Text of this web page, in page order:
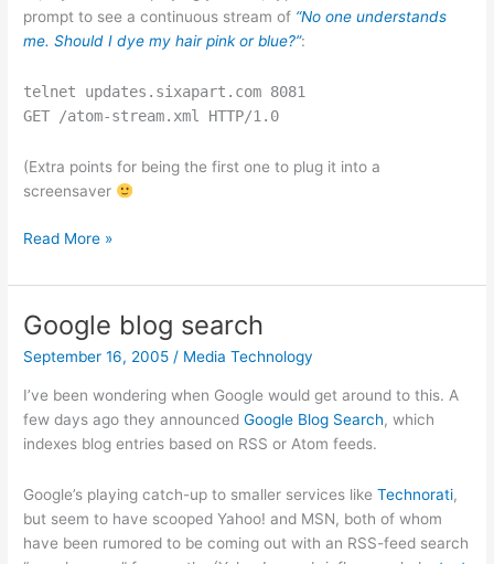
prompt to see a continuous stream of “No one understands
me. Should I dye my hair pink or blue?”:
telnet updates.sixapart.com 8081
GET /atom-stream.xml HTTP/1.0
(Extra points for being the first one to plug it into a
screensaver
Fat
and
Streams
Read More »
Google blog search
September 16, 2005/ Media Technology
I’ve been wondering when Google would get around to this. A
few days ago they announcedGoogle Blog Search, which
indexes blog entries based on RSS or Atom feeds.
Google’s playing catch-up to smaller services likeTechnorati,
but seem to have scooped Yahoo! and MSN, both of whom
have been rumored to be coming out with an RSS-feed search